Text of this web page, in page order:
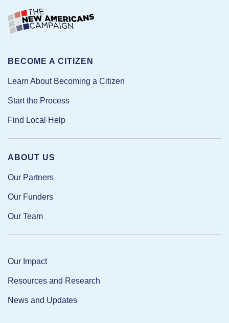
ABOUT US
Our Partners
Our Funders
Our Team
Our Impact
Resources and Research
News and Updates
BECOME A CITIZEN
Learn About Becoming a Citizen
Start the Process
Find Local Help